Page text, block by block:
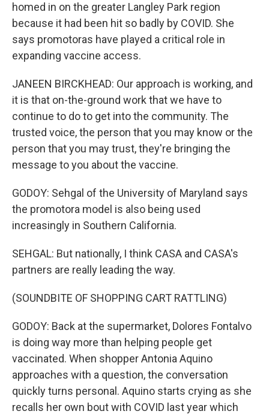
homed in on the greater Langley Park region
because it had been hit so badly by COVID. She
says promotoras have played a critical role in
expanding vaccine access.
JANEEN BIRCKHEAD: Our approach is working, and
it is that on-the-ground work that we have to
continue to do to get into the community. The
trusted voice, the person that you may know or the
person that you may trust, they're bringing the
message to you about the vaccine.
GODOY: Sehgal of the University of Maryland says
the promotora model is also being used
increasingly in Southern California.
SEHGAL: But nationally, I think CASA and CASA's
partners are really leading the way.
(SOUNDBITE OF SHOPPING CART RATTLING)
GODOY: Back at the supermarket, Dolores Fontalvo
is doing way more than helping people get
vaccinated. When shopper Antonia Aquino
approaches with a question, the conversation
quickly turns personal. Aquino starts crying as she
recalls her own bout with COVID last year which